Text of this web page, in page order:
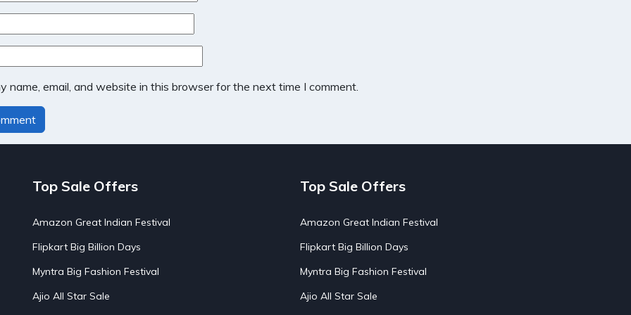
name, email, and website in this browser for the next time I comment.
Top Sale Offers
Amazon Great Indian Festival
Flipkart Big Billion Days
Myntra Big Fashion Festival
Ajio All Star Sale
Top Sale Offers
Amazon Great Indian Festival
Flipkart Big Billion Days
Myntra Big Fashion Festival
Ajio All Star Sale